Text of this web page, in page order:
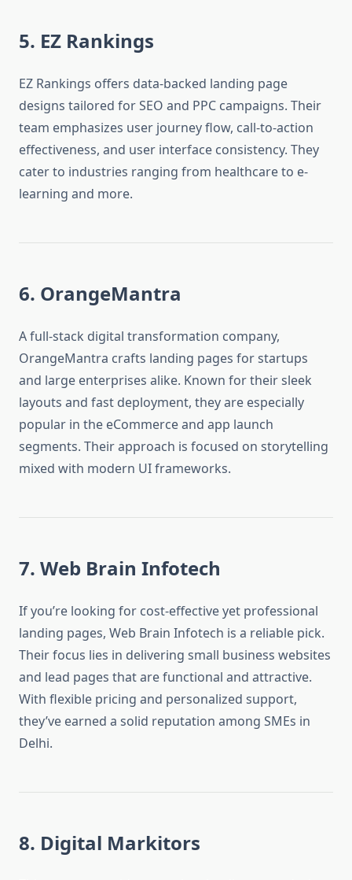
5. EZ Rankings
EZ Rankings offers data-backed landing page
designs tailored for SEO and PPC campaigns. Their
team emphasizes user journey flow, call-to-action
effectiveness, and user interface consistency. They
cater to industries ranging from healthcare to e-
learning and more.
6. OrangeMantra
A full-stack digital transformation company,
OrangeMantra crafts landing pages for startups
and large enterprises alike. Known for their sleek
layouts and fast deployment, they are especially
popular in the eCommerce and app launch
segments. Their approach is focused on storytelling
mixed with modern UI frameworks.
7. Web Brain Infotech
If you’re looking for cost-effective yet professional
landing pages, Web Brain Infotech is a reliable pick.
Their focus lies in delivering small business websites
and lead pages that are functional and attractive.
With flexible pricing and personalized support,
they’ve earned a solid reputation among SMEs in
Delhi.
8. Digital Markitors